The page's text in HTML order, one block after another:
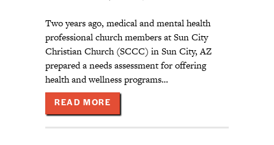
Two years ago, medical and mental health
professional church members at Sun City
Christian Church (SCCC) in Sun City, AZ
prepared a needs assessment for offering
health and wellness programs…
READ MORE